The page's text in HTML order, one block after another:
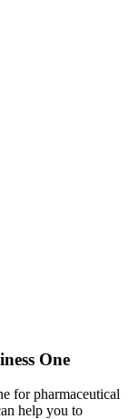
One
for pharmaceutical
help you to